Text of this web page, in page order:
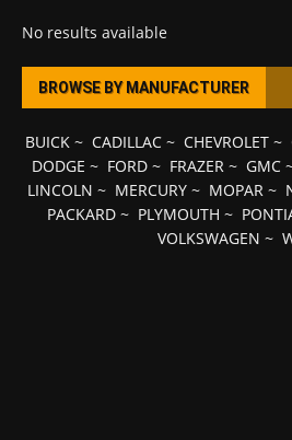
No results available
BROWSE BY MANUFACTURER
BUICK~ CADILLAC~ CHEVROLET~
DODGE ~ FORD~ FRAZER~ GMC
LINCOLN ~ MERCURY ~ MOPAR ~
PACKARD ~ PLYMOUTH ~
VOLKSWAGEN ~